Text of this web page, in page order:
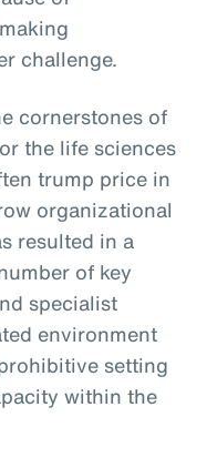
challenge.
cornerstones of
the life sciences
trump price in
organizational
resulted in a
of key
specialist
environment
setting
within the